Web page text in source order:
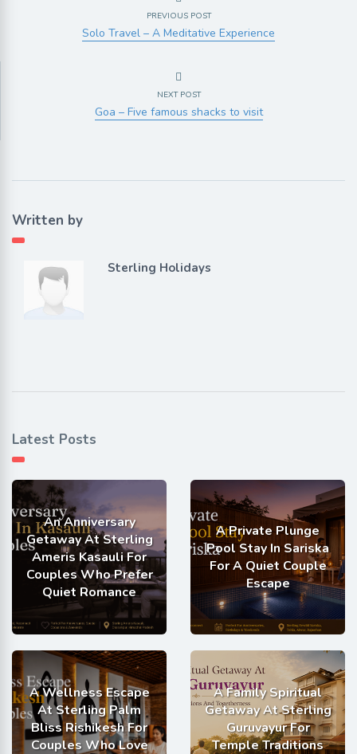
PREVIOUS POST
Solo Travel – A Meditative Experience
NEXT POST
Goa – Five famous shacks to visit
Written by
Sterling Holidays
Latest Posts
An Anniversary
Getaway At Sterling
Ameris Kasauli For
Couples Who Prefer
Quiet Romance
A Private Plunge
Pool Stay In Sariska
For A Quiet Couple
Escape
A Wellness Escape
At Sterling Palm
Bliss Rishikesh For
Couples Who Love
A Family Spiritual
Getaway At Sterling
Guruvayur For
Temple Traditions